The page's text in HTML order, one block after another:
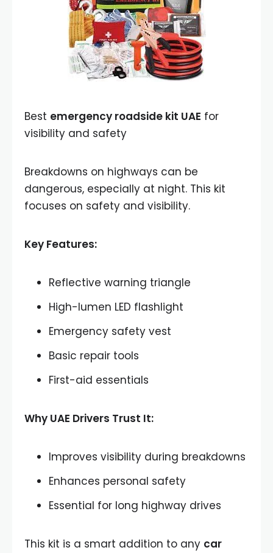
Best emergency roadside kit UAE for
visibility and safety
Breakdowns on highways can be
dangerous, especially at night. This kit
focuses on safety and visibility.
Key Features:
Reflective warning triangle
High-lumen LED flashlight
Emergency safety vest
Basic repair tools
First-aid essentials
Why UAE Drivers Trust It:
Improves visibility during breakdowns
Enhances personal safety
Essential for long highway drives
This kit is a smart addition to any car